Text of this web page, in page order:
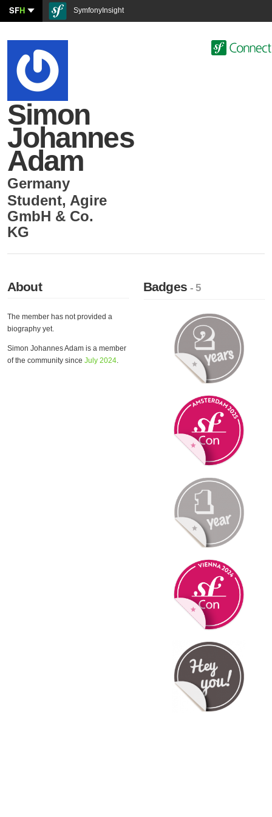
SFH SymfonyInsight
Simon
Johannes
Adam
Germany
Student, Agire
GmbH & Co.
KG
About
The member has not provided a
biography yet.
Simon Johannes Adam is a member
of the community since July 2024.
Badges- 5